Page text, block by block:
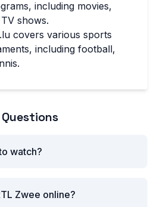
including movies,
shows.
covers various sports
including football,
watch?
Zwee online?